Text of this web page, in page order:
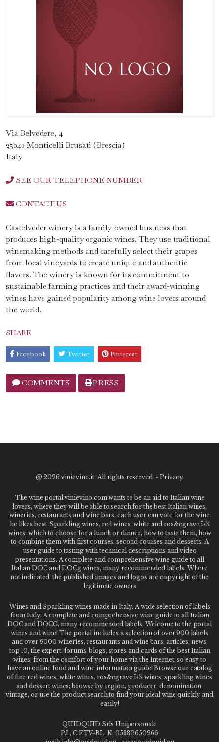
Via Belvedere, 4
25040 Monticelli Brusati (Brescia)
Italy
SEE OUR TELEPHONE NUMBER
CONTACT US
Castelveder winery is a family-owned business that
produces high-quality organic wines. They use traditional
winemaking methods and carefully select their grapes
from local vineyards to create unique and authentic
flavors. The winery is known for its commitment to
sustainable farming practices and their award-winning
wines have gained popularity among wine lovers around
the world.
SHARE
Facebook Twitter Pinterest
COMMENTS PRESS
@ 2026 vinievino.it. All rights reserved. - Privacy
The wine portal vinievino.com wants to be an aid to Italian wine
lovers, where they will be able to search for the best Italian wines,
wineries, restaurants and wine bars. each user can vote for the wine
he likes best. Sparkling wines, red wines, white and ros&egrave;ï¿½
wines: which to choose for a lunch or dinner, how to taste them, how
to combine them with first courses, second courses and desserts. A
user guide to tasting with technical descriptions and video
presentations. A complete and comprehensive wine guide to all
Italian DOC and DOCg wines, many recommended labels. Where
not indicated, the published images and logos are copyright of the
legitimate owners
Wines and Sparkling wines made in Italy. A wide selection of labels
from Italy. A complete and comprehensive wine guide to all Italian
DOC and DOCG, many recommended labels. Welcome to the portal
wines and wine! The portal includes a selection of over 900 labels
and over 9000 wineries, restaurants and wine bars: articles, news,
top 10, the expert, forums, blogs, stores and cards of the best Italian
wines, from the comfort of your home via the Internet. so easy to
have an online food and wine information guide! Browse our catalog
of fine red wines, white wines, ros&egrave;ï¿½ wines, sparkling wines
and dessert wines; browse by region, producer, denomination,
vintage, or use the product search to find your ideal wine quickly and
easily!
QUIDQUID Srls Unipersonale
P.I., C.F.TV-BL. N. 05380650266